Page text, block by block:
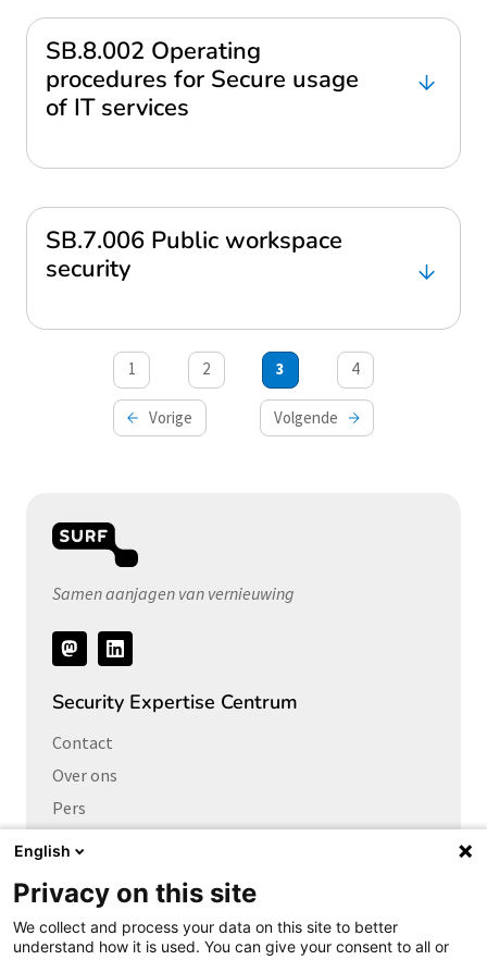
SB.8.002 Operating
procedures for Secure usage
of IT services
SB.7.006 Public workspace
security
Berichten
paginering
Vorige
1 2 3 4
Volgende
Samen aanjagen van vernieuwing
Volg
ons
Security Expertise Centrum
Contact
Over ons
Pers
Vacatures
Links naar
Cybersecurity Community
English
Privacy on this site
We collect and process your data on this site to better
understand how it is used. You can give your consent to all or